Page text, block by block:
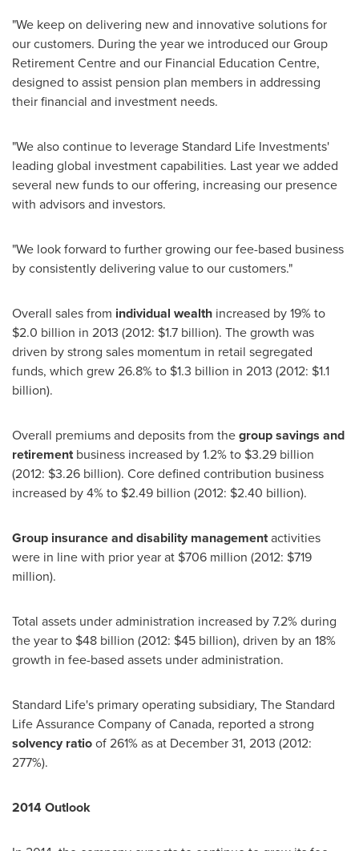
"We keep on delivering new and innovative solutions for
our customers. During the year we introduced our Group
Retirement Centre and our Financial Education Centre,
designed to assist pension plan members in addressing
their financial and investment needs.
"We also continue to leverage Standard Life Investments'
leading global investment capabilities. Last year we added
several new funds to our offering, increasing our presence
with advisors and investors.
"We look forward to further growing our fee-based business
by consistently delivering value to our customers."
Overall sales from individual wealth increased by 19% to
$2.0 billion in 2013 (2012: $1.7 billion). The growth was
driven by strong sales momentum in retail segregated
funds, which grew 26.8% to $1.3 billion in 2013 (2012: $1.1
billion).
Overall premiums and deposits from thegroup savings and
retirementbusiness increased by 1.2% to $3.29 billion
(2012: $3.26 billion). Core defined contribution business
increased by 4% to $2.49 billion (2012: $2.40 billion).
Group insurance and disability managementactivities
were in line with prior year at $706 million (2012: $719
million).
Total assets under administration increased by 7.2% during
the year to $48 billion (2012: $45 billion), driven by an 18%
growth in fee-based assets under administration.
Standard Life's primary operating subsidiary, The Standard
Life Assurance Company ofCanada, reported a strong
solvency ratioof 261% as at December 31, 2013 (2012:
277%).
2014 Outlook